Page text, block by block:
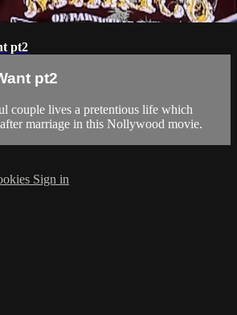
pt2
pt2
couple lives a pretentious life which
marriage in this Nollywood movie.
Sign in